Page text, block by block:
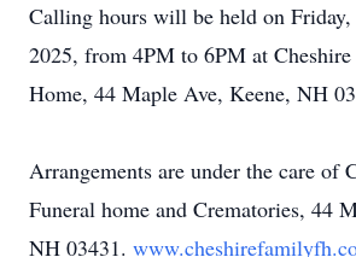
Calling hours will be held on Friday,
2025, from 4PM to 6PM at
Home, 44 Maple Ave, Keene, NH
Arrangements are under the care of
Funeral home and Crematories, 44
NH 03431.